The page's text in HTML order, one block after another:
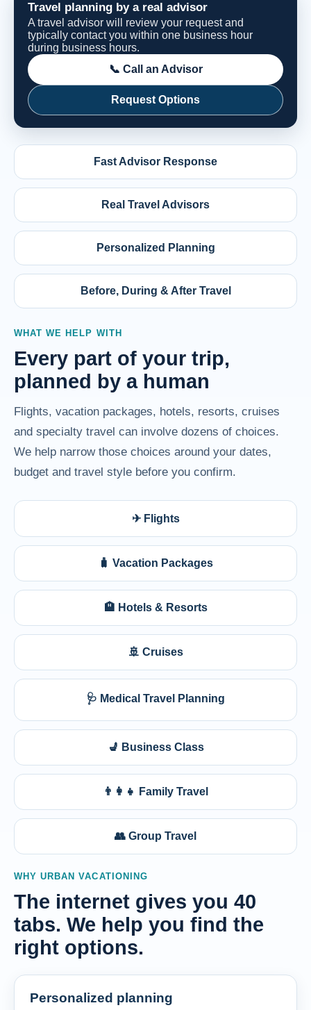
Travel planning by a real advisor
A travel advisor will review your request and
typically contact you within one business hour
during business hours.
📞 Call an Advisor
Request Options
Fast Advisor Response
Real Travel Advisors
Personalized Planning
Before, During & After Travel
WHAT WE HELP WITH
Every part of your trip,
planned by a human
Flights, vacation packages, hotels, resorts, cruises
and specialty travel can involve dozens of choices.
We help narrow those choices around your dates,
budget and travel style before you confirm.
✈ Flights
🧳 Vacation Packages
🏨 Hotels & Resorts
🚢 Cruises
🩺 Medical Travel Planning
💺 Business Class
👨‍👩‍👧 Family Travel
👥 Group Travel
WHY URBAN VACATIONING
The internet gives you 40
tabs. We help you find the
right options.
Personalized planning